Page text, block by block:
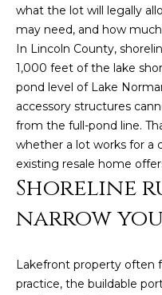
what the lot will legally
may need, and how
In Lincoln County,
1,000 feet of the lake
pond level of Lake
accessory structures
from the full-pond line.
whether a lot works for a
existing resale home
Shoreline
narrow
Lakefront property often
practice, the buildable